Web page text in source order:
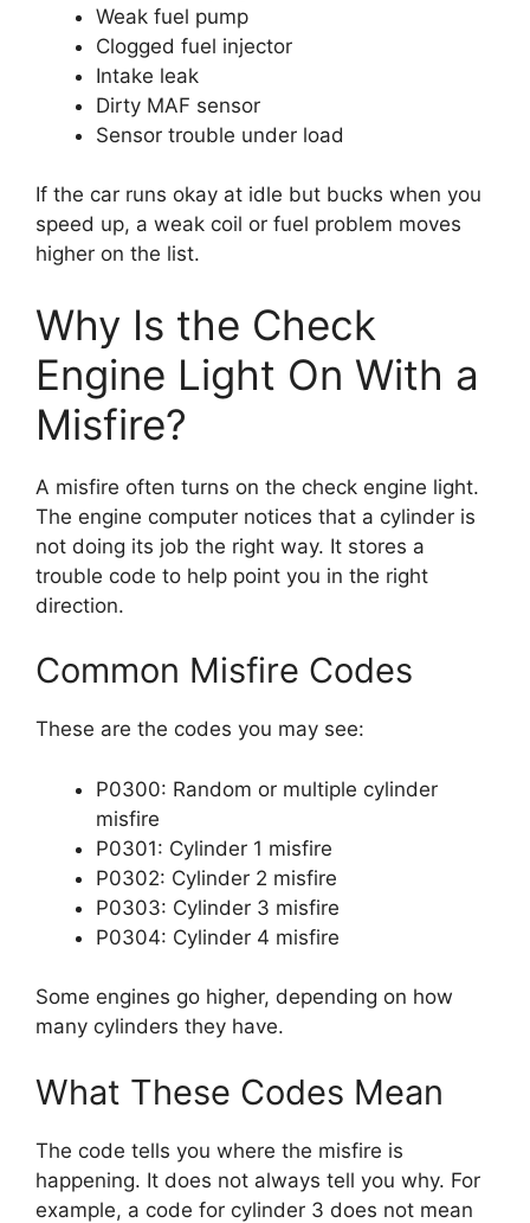
Weak fuel pump
Clogged fuel injector
Intake leak
Dirty MAF sensor
Sensor trouble under load
If the car runs okay at idle but bucks when you
speed up, a weak coil or fuel problem moves
higher on the list.
Why Is the Check
Engine Light On With a
Misfire?
A misfire often turns on the check engine light.
The engine computer notices that a cylinder is
not doing its job the right way. It stores a
trouble code to help point you in the right
direction.
Common Misfire Codes
These are the codes you may see:
P0300: Random or multiple cylinder
misfire
P0301: Cylinder 1 misfire
P0302: Cylinder 2 misfire
P0303: Cylinder 3 misfire
P0304: Cylinder 4 misfire
Some engines go higher, depending on how
many cylinders they have.
What These Codes Mean
The code tells you where the misfire is
happening. It does not always tell you why. For
example, a code for cylinder 3 does not mean